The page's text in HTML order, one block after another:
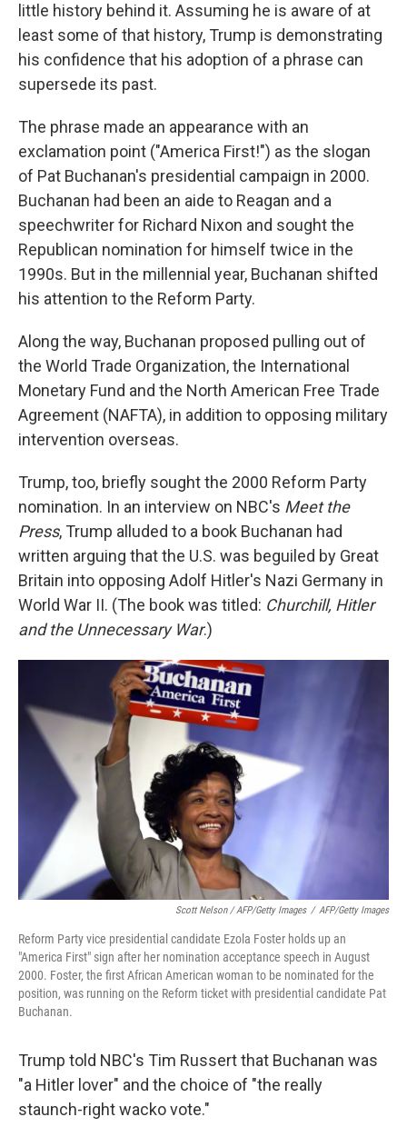
little history behind it. Assuming he is aware of at
least some of that history, Trump is demonstrating
his confidence that his adoption of a phrase can
supersede its past.
The phrase made an appearance with an
exclamation point ("America First!") as the slogan
of Pat Buchanan's presidential campaign in 2000.
Buchanan had been an aide to Reagan and a
speechwriter for Richard Nixon and sought the
Republican nomination for himself twice in the
1990s. But in the millennial year, Buchanan shifted
his attention to the Reform Party.
Along the way, Buchanan proposed pulling out of
the World Trade Organization, the International
Monetary Fund and the North American Free Trade
Agreement (NAFTA), in addition to opposing military
intervention overseas.
Trump, too, briefly sought the 2000 Reform Party
nomination. In an interview on NBC's Meet the
Press, Trump alluded to a book Buchanan had
written arguing that the U.S. was beguiled by Great
Britain into opposing Adolf Hitler's Nazi Germany in
World War II. (The book was titled: Churchill, Hitler
and the Unnecessary War.)
Scott Nelson / AFP/Getty Images / AFP/Getty Images
Reform Party vice presidential candidate Ezola Foster holds up an
"America First" sign after her nomination acceptance speech in August
2000. Foster, the first African American woman to be nominated for the
position, was running on the Reform ticket with presidential candidate Pat
Buchanan.
Trump told NBC's Tim Russert that Buchanan was
"a Hitler lover" and the choice of "the really
staunch-right wacko vote."